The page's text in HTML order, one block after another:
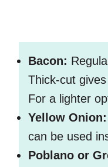
Bacon:
Thick-cut
For a lighter
Yellow Onion:
can be used
Poblano or